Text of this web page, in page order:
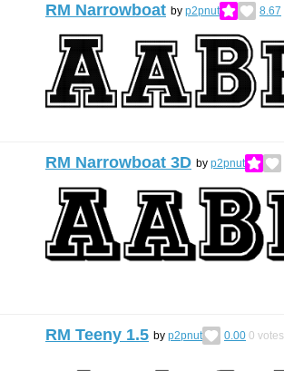
RM Narrowboat by p2pnut 8.67
RM Narrowboat 3D by p2pnut
RM Teeny 1.5 by p2pnut 0.00 0 votes